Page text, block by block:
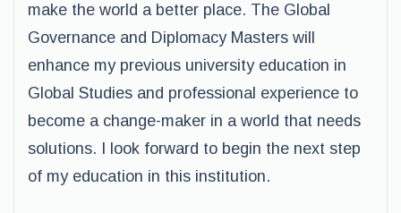
make the world a better place. The Global
Governance and Diplomacy Masters will
enhance my previous university education in
Global Studies and professional experience to
become a change-maker in a world that needs
solutions. I look forward to begin the next step
of my education in this institution.